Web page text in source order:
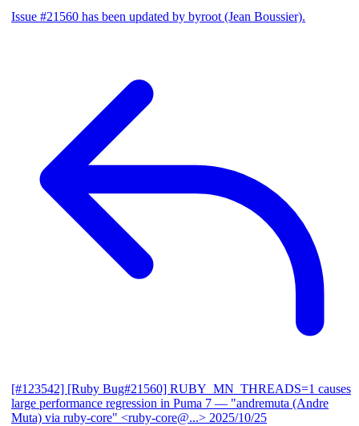
Issue #21560 has been updated by byroot (Jean Boussier).
[#123542] [Ruby Bug#21560] RUBY_MN_THREADS=1 causes
large performance regression in Puma 7 — "andremuta (Andre
Muta) via ruby-core" <ruby-core@...> 2025/10/25